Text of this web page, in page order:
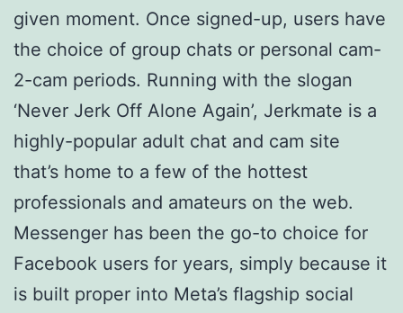
given moment. Once signed-up, users have
the choice of group chats or personal cam-
2-cam periods. Running with the slogan
‘Never Jerk Off Alone Again’, Jerkmate is a
highly-popular adult chat and cam site
that’s home to a few of the hottest
professionals and amateurs on the web.
Messenger has been the go-to choice for
Facebook users for years, simply because it
is built proper into Meta’s flagship social